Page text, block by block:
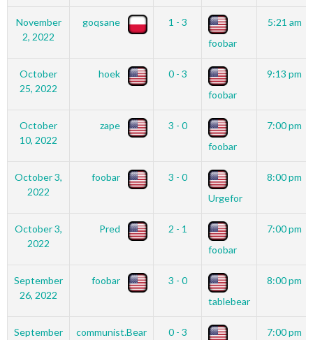
November
2, 2022
goqsane
1 - 3
foobar
5:21 am
October
25, 2022
hoek
0 - 3
foobar
9:13 pm
October
10, 2022
zape
3 - 0
foobar
7:00 pm
October 3,
2022
foobar
3 - 0
Urgefor
8:00 pm
October 3,
2022
Pred
2 - 1
foobar
7:00 pm
September
26, 2022
foobar
3 - 0
tablebear
8:00 pm
September
communist.Bear
0 - 3
7:00 pm